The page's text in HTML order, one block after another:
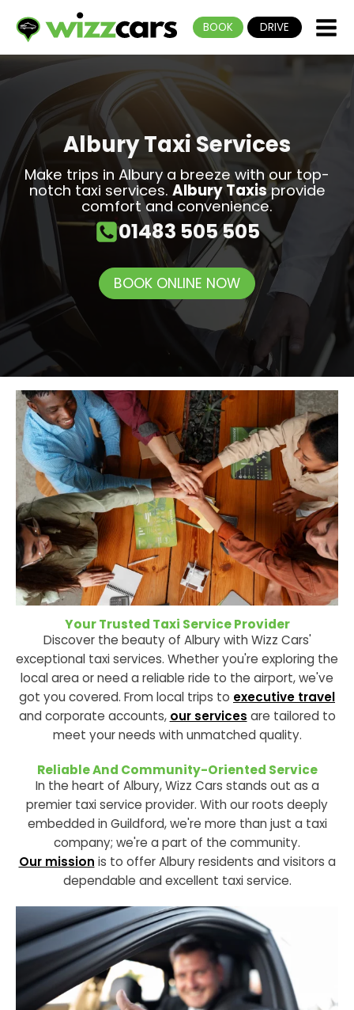
BOOK DRIVE
Albury Taxi Services
Make trips in Albury a breeze with our top-
notch taxi services. Albury Taxisprovide
comfort and convenience.
01483 505 505
BOOK ONLINE NOW
Your Trusted Taxi Service Provider
Discover the beauty of Albury with Wizz Cars'
exceptional taxi services. Whether you're exploring the
local area or need a reliable ride to the airport, we've
got you covered. From local trips to executive travel
and corporate accounts, our services are tailored to
meet your needs with unmatched quality.
Reliable And Community-Oriented Service
In the heart of Albury, Wizz Cars stands out as a
premier taxi service provider. With our roots deeply
embedded in Guildford, we're more than just a taxi
company; we're a part of the community.
Our mission is to offer Albury residents and visitors a
dependable and excellent taxi service.